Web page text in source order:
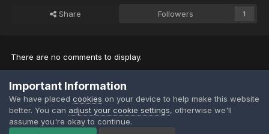
Share Followers 1
There are no comments to display.
Join the conversation
You can post now and register later. If you have an account,sign in
nowto post with your account.
Note:Your post will require moderator approval before it will be
Important Information
We have placed cookies on your device to help make this website
better. You can adjust your cookie settings, otherwise we'll
assume you're okay to continue.